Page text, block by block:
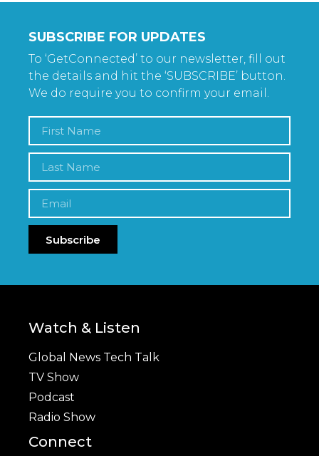
SUBSCRIBE FOR UPDATES
To ‘GetConnected’ to our newsletter, fill out
the details and hit the ‘SUBSCRIBE’ button.
We do require you to confirm your email.
Subscribe
Watch & Listen
Global News Tech Talk
TV Show
Podcast
Radio Show
Connect